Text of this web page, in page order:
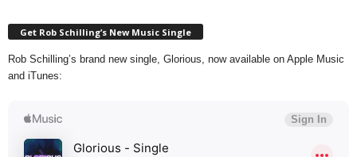
Get Rob Schilling’s New Music Single
Rob Schilling’s brand new single, Glorious, now available on Apple Music
and iTunes: